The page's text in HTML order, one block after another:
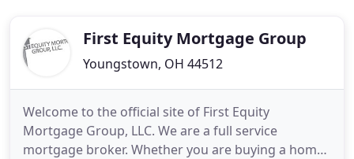
First Equity Mortgage Group
Youngstown, OH 44512
Welcome to the official site of First Equity
Mortgage Group, LLC. We are a full service
mortgage broker. Whether you are buying a home